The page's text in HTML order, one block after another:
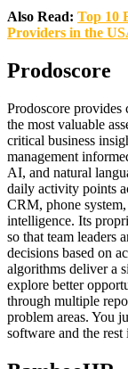
Also Read: Top 10
Providers in the
Prodoscore
Prodoscore provides
the most valuable
critical business
management
AI, and natural
daily activity points
CRM, phone
intelligence. Its
so that team leaders
decisions based on
algorithms deliver a
explore better
through multiple
problem areas. You
software and the rest